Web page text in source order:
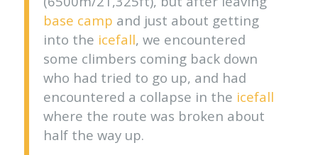
base camp and just about getting
into the icefall, we encountered
some climbers coming back down
who had tried to go up, and had
encountered a collapse in the icefall
where the route was broken about
half the way up.